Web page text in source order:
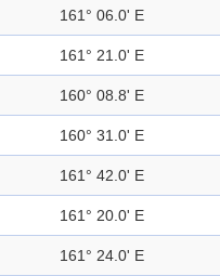
161° 06.0' E
161° 21.0' E
160° 08.8' E
160° 31.0' E
161° 42.0' E
161° 20.0' E
161° 24.0' E